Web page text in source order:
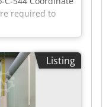
required to
from the
offerors
For export sales,
sections 1
Instructions on
terms of sale.
Listing